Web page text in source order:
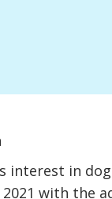
interest in
2021 with the